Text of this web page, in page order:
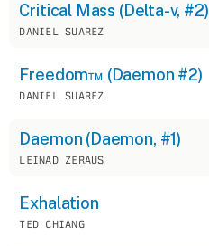
Critical Mass (Delta-v, #2)
DANIEL SUAREZ
Freedom™ (Daemon #2)
DANIEL SUAREZ
Daemon (Daemon, #1)
LEINAD ZERAUS
Exhalation
TED CHIANG